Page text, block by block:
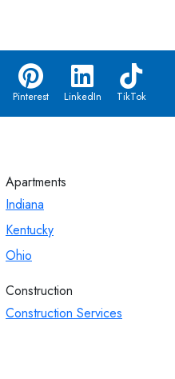
Pinterest LinkedIn TikTok
Apartments
Indiana
Kentucky
Ohio
Construction
Construction Services